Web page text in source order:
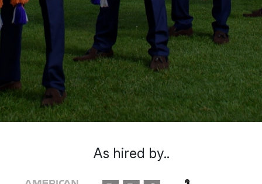
As hired by..